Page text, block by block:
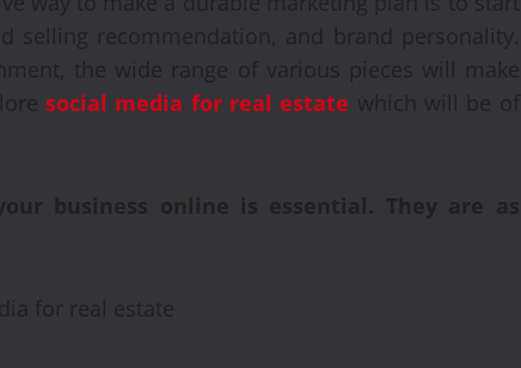
selling recommendation, and brand personality.
the wide range of various pieces will make
social media for real estate which will be of
business online is essential. They are as